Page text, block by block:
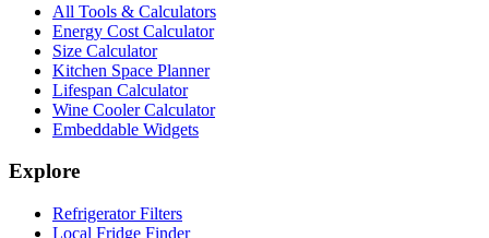
All Tools & Calculators
Energy Cost Calculator
Size Calculator
Kitchen Space Planner
Lifespan Calculator
Wine Cooler Calculator
Embeddable Widgets
Explore
Refrigerator Filters
Local Fridge Finder